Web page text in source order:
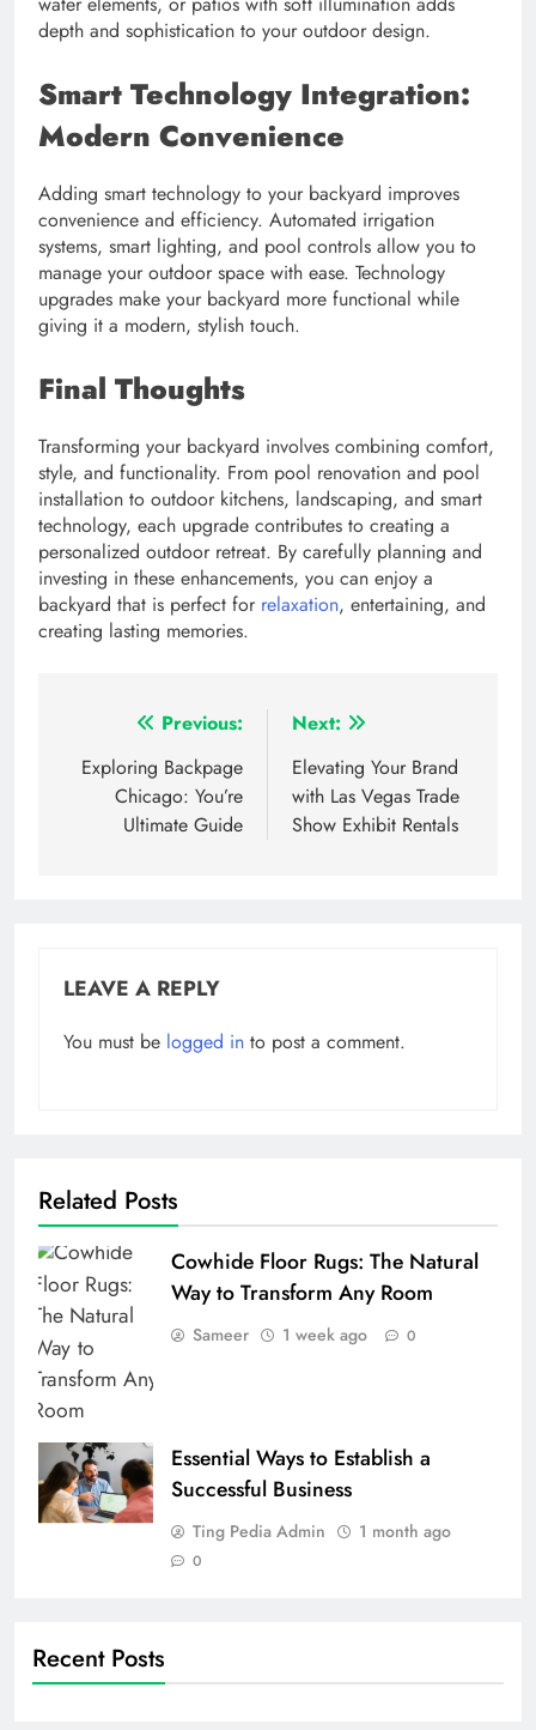
depth and sophistication to your outdoor design.
Smart Technology Integration:
Modern Convenience
Adding smart technology to your backyard improves
convenience and efficiency. Automated irrigation
systems, smart lighting, and pool controls allow you to
manage your outdoor space with ease. Technology
upgrades make your backyard more functional while
giving it a modern, stylish touch.
Final Thoughts
Transforming your backyard involves combining comfort,
style, and functionality. From pool renovation and pool
installation to outdoor kitchens, landscaping, and smart
technology, each upgrade contributes to creating a
personalized outdoor retreat. By carefully planning and
investing in these enhancements, you can enjoy a
backyard that is perfect for relaxation, entertaining, and
creating lasting memories.
navigation
Previous:
Exploring Backpage
Chicago: You’re
Ultimate Guide
Next:
Elevating Your Brand
with Las Vegas Trade
Show Exhibit Rentals
LEAVE A REPLY
You must be logged in to post a comment.
Related Posts
Cowhide Floor Rugs: The Natural
Way to Transform Any Room
Sameer 1 week ago 0
Essential Ways to Establish a
Successful Business
Ting Pedia Admin 1 month ago
0
Recent Posts